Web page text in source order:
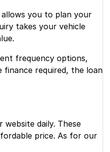
you to plan your
takes your vehicle
frequency options,
finance required, the loan
daily. These
price. As for our